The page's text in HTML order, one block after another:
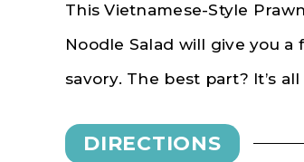
This Vietnamese-Style
Noodle Salad will give you a
savory. The best part? It’s
DIRECTIONS